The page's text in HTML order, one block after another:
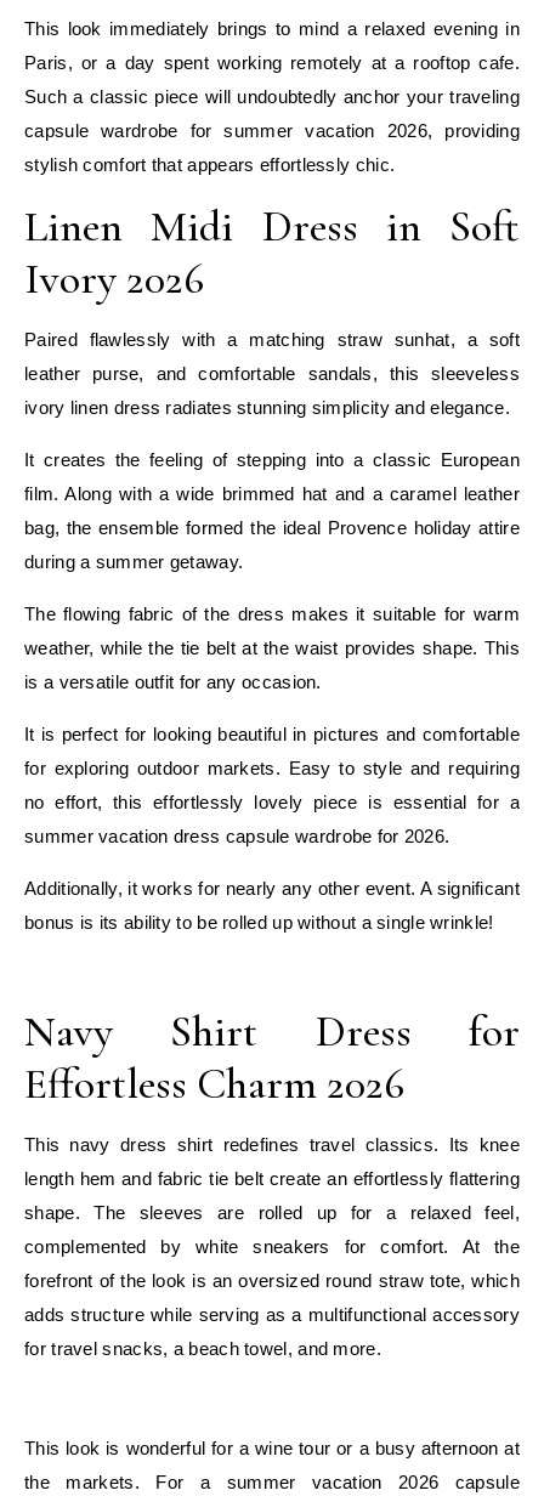
This look immediately brings to mind a relaxed evening in
Paris, or a day spent working remotely at a rooftop cafe.
Such a classic piece will undoubtedly anchor your traveling
capsule wardrobe for summer vacation 2026, providing
stylish comfort that appears effortlessly chic.
Linen Midi Dress in Soft
Ivory 2026
Paired flawlessly with a matching straw sunhat, a soft
leather purse, and comfortable sandals, this sleeveless
ivory linen dress radiates stunning simplicity and elegance.
It creates the feeling of stepping into a classic European
film. Along with a wide brimmed hat and a caramel leather
bag, the ensemble formed the ideal Provence holiday attire
during a summer getaway.
The flowing fabric of the dress makes it suitable for warm
weather, while the tie belt at the waist provides shape. This
is a versatile outfit for any occasion.
It is perfect for looking beautiful in pictures and comfortable
for exploring outdoor markets. Easy to style and requiring
no effort, this effortlessly lovely piece is essential for a
summer vacation dress capsule wardrobe for 2026.
Additionally, it works for nearly any other event. A significant
bonus is its ability to be rolled up without a single wrinkle!
Navy Shirt Dress for
Effortless Charm 2026
This navy dress shirt redefines travel classics. Its knee
length hem and fabric tie belt create an effortlessly flattering
shape. The sleeves are rolled up for a relaxed feel,
complemented by white sneakers for comfort. At the
forefront of the look is an oversized round straw tote, which
adds structure while serving as a multifunctional accessory
for travel snacks, a beach towel, and more.
This look is wonderful for a wine tour or a busy afternoon at
the markets. For a summer vacation 2026 capsule